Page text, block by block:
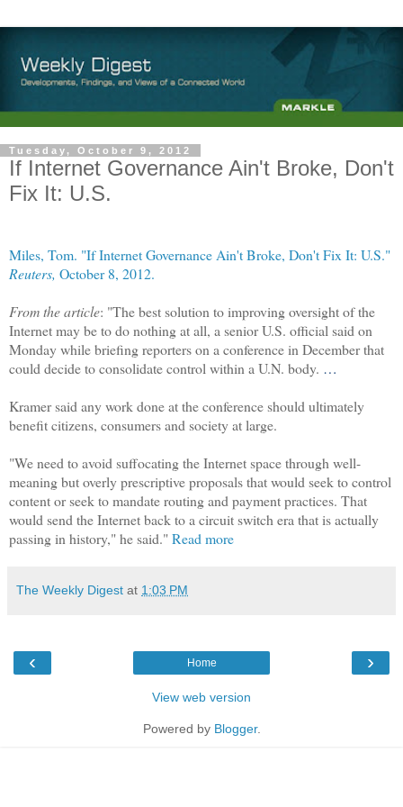
Tuesday, October 9, 2012
If Internet Governance Ain't Broke, Don't
Fix It: U.S.
Miles, Tom. "If Internet Governance Ain't Broke, Don't Fix It: U.S."
Reuters, October 8, 2012.
From the article: "The best solution to improving oversight of the
Internet may be to do nothing at all, a senior U.S. official said on
Monday while briefing reporters on a conference in December that
could decide to consolidate control within a U.N. body. …
Kramer said any work done at the conference should ultimately
benefit citizens, consumers and society at large.
"We need to avoid suffocating the Internet space through well-
meaning but overly prescriptive proposals that would seek to control
content or seek to mandate routing and payment practices. That
would send the Internet back to a circuit switch era that is actually
passing in history," he said." Read more
The Weekly Digest at 1:03 PM
‹ ›
Home
View web version
Powered by Blogger.